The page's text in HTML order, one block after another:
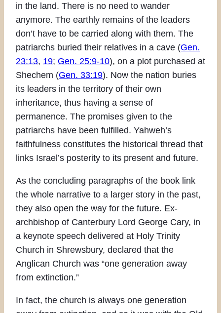
in the land. There is no need to wander
anymore. The earthly remains of the leaders
don’t have to be carried along with them. The
patriarchs buried their relatives in a cave (Gen.
23:13, 19; Gen. 25:9-10), on a plot purchased at
Shechem (Gen. 33:19). Now the nation buries
its leaders in the territory of their own
inheritance, thus having a sense of
permanence. The promises given to the
patriarchs have been fulfilled. Yahweh’s
faithfulness constitutes the historical thread that
links Israel’s posterity to its present and future.
As the concluding paragraphs of the book link
the whole narrative to a larger story in the past,
they also open the way for the future. Ex-
archbishop of Canterbury Lord George Cary, in
a keynote speech delivered at Holy Trinity
Church in Shrewsbury, declared that the
Anglican Church was “one generation away
from extinction.”
In fact, the church is always one generation